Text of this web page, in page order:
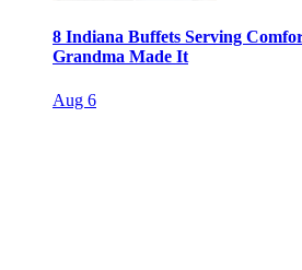
8 Indiana Buffets Serving
Grandma Made It
Aug 6